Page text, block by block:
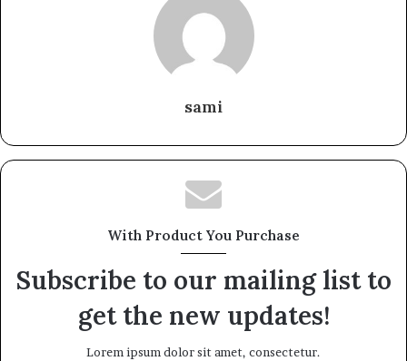
sami
With Product You Purchase
Subscribe to our mailing list to
get the new updates!
Lorem ipsum dolor sit amet, consectetur.